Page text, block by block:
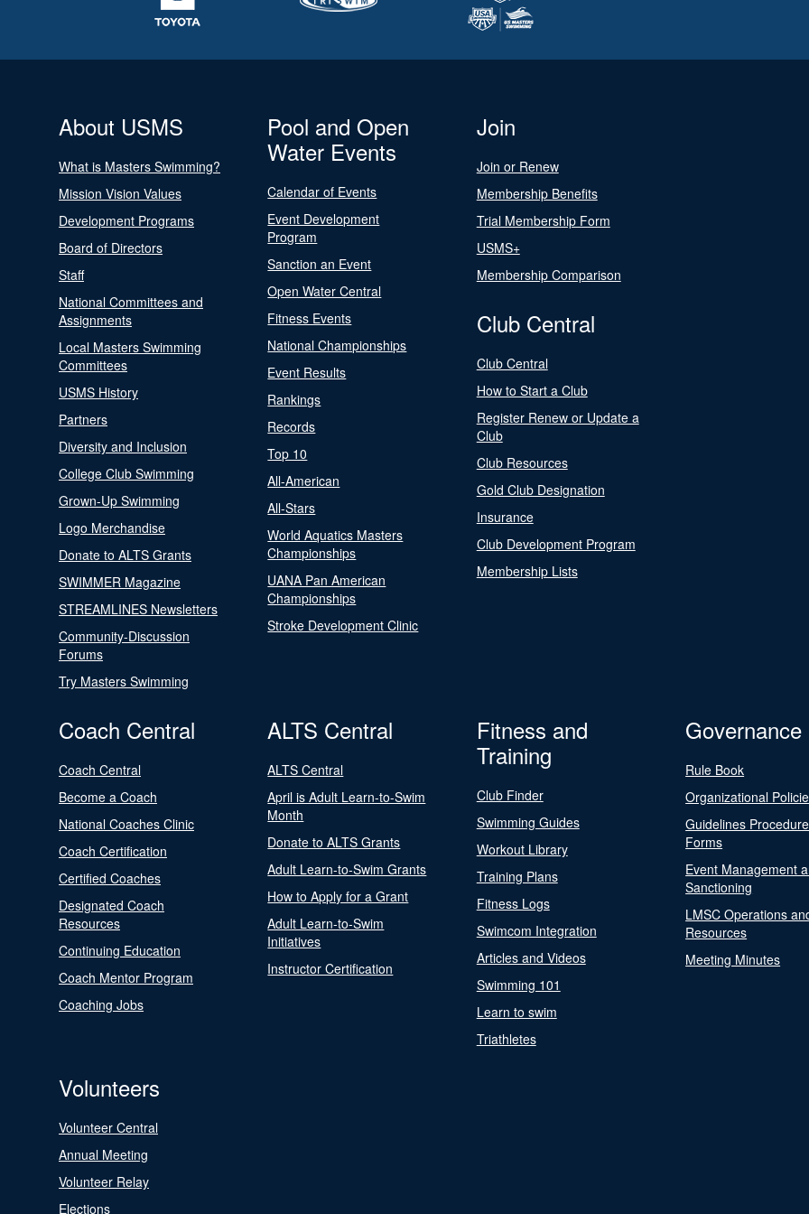
About USMS
What is Masters Swimming?
Mission Vision Values
Development Programs
Board of Directors
Staff
National Committees and
Assignments
Local Masters Swimming
Committees
USMS History
Partners
Diversity and Inclusion
College Club Swimming
Grown-Up Swimming
Logo Merchandise
Donate to ALTS Grants
SWIMMER Magazine
STREAMLINES Newsletters
Community-Discussion
Forums
Try Masters Swimming
Pool and Open
Water Events
Calendar of Events
Event Development
Program
Sanction an Event
Open Water Central
Fitness Events
National Championships
Event Results
Rankings
Records
Top 10
All-American
All-Stars
World Aquatics Masters
Championships
UANA Pan American
Championships
Stroke Development Clinic
Join
Join or Renew
Membership Benefits
Trial Membership Form
USMS+
Membership Comparison
Club Central
Club Central
How to Start a Club
Register Renew or Update a
Club
Club Resources
Gold Club Designation
Insurance
Club Development Program
Membership Lists
Coach Central
Coach Central
Become a Coach
National Coaches Clinic
Coach Certification
Certified Coaches
Designated Coach
Resources
Continuing Education
Coach Mentor Program
Coaching Jobs
ALTS Central
ALTS Central
April is Adult Learn-to-Swim
Month
Donate to ALTS Grants
Adult Learn-to-Swim Grants
How to Apply for a Grant
Adult Learn-to-Swim
Initiatives
Instructor Certification
Fitness and
Training
Club Finder
Swimming Guides
Workout Library
Training Plans
Fitness Logs
Swimcom Integration
Articles and Videos
Swimming 101
Learn to swim
Triathletes
Governance
Rule Book
Organizational
Guidelines
Forms
Event Management
Sanctioning
LMSC Operations
Resources
Meeting Minutes
Volunteers
Volunteer Central
Annual Meeting
Volunteer Relay
Elections